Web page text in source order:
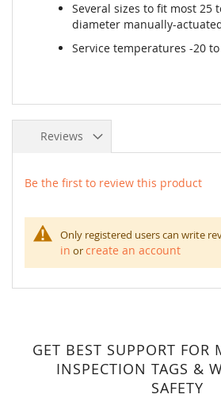
Several sizes to fit most 25
diameter manually-
Service temperatures -20
Reviews
Be the first to review this product
Only registered users can write
in orcreate an account
GET BEST SUPPORT FOR
INSPECTION TAGS &
SAFETY